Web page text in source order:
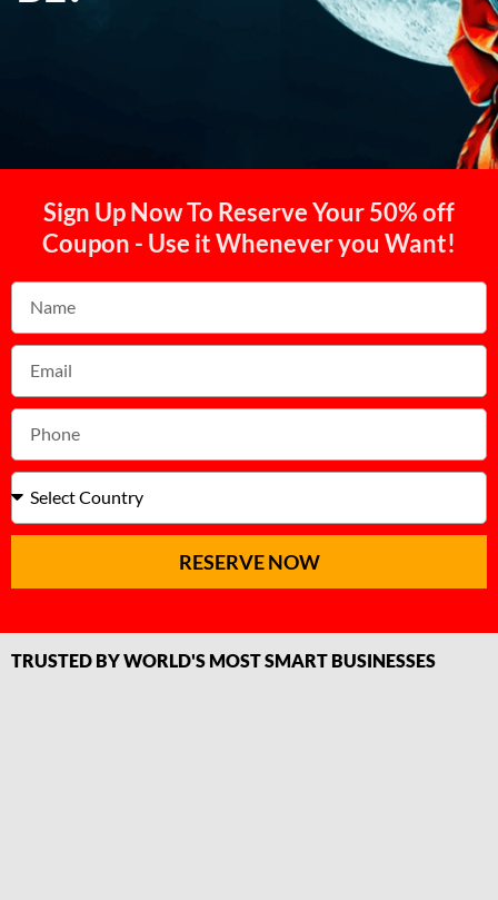
Sign Up Now To Reserve Your 50% off
Coupon - Use it Whenever you Want!
RESERVE NOW
TRUSTED BY WORLD'S MOST SMART BUSINESSES